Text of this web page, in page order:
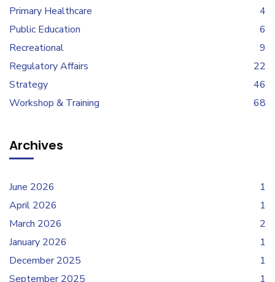
Primary Healthcare
4
Public Education
6
Recreational
9
Regulatory Affairs
22
Strategy
46
Workshop & Training
68
Archives
June 2026
1
April 2026
1
March 2026
2
January 2026
1
December 2025
1
September 2025
1